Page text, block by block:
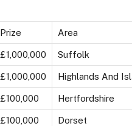
Prize Area
£1,000,000 Suffolk
£1,000,000 Highlands And
£100,000 Hertfordshire
£100,000 Dorset